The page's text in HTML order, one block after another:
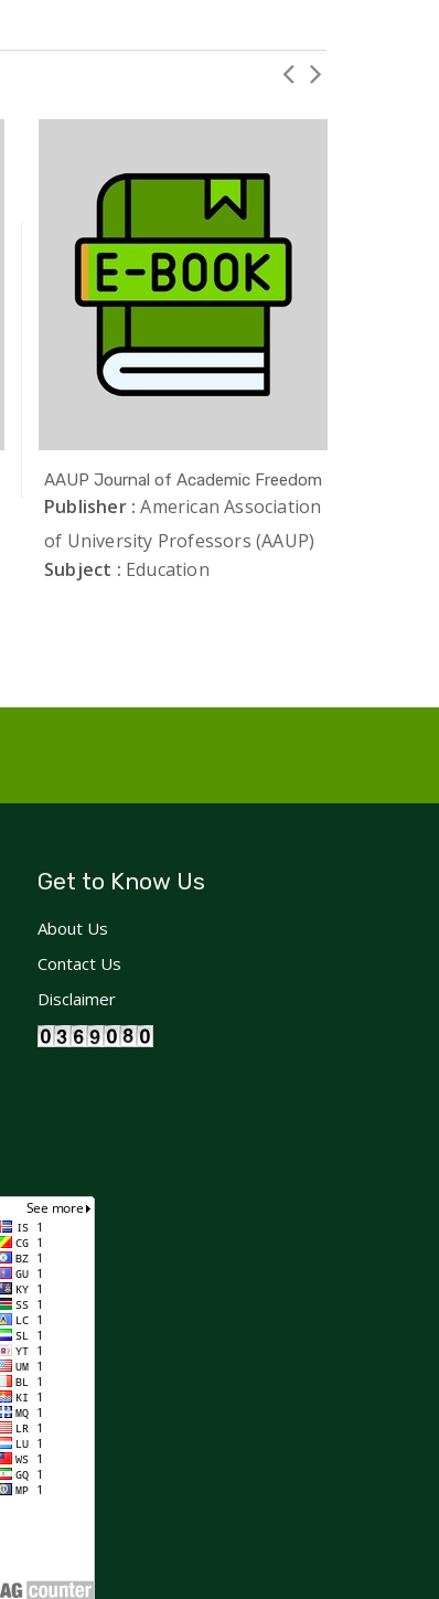
AAUP Journal of Academic Freedom
Publisher : American Association
of University Professors (AAUP)
Subject : Education
Get to Know Us
About Us
Contact Us
Disclaimer